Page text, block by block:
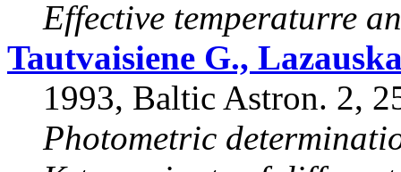
Effective temperaturre
Tautvaisiene G.,
1993, Baltic Astron. 2,
Photometric